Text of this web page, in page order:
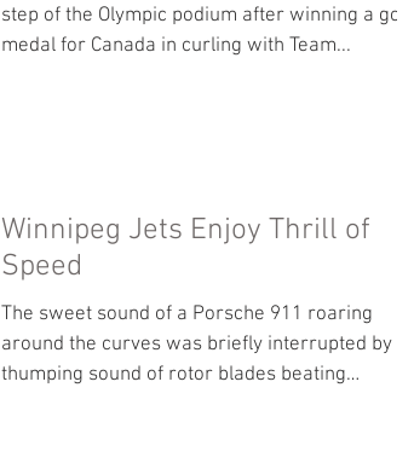
step of the Olympic podium after winning a gold
medal for Canada in curling with Team...
Winnipeg Jets Enjoy Thrill of
Speed
The sweet sound of a Porsche 911 roaring
around the curves was briefly interrupted by the
thumping sound of rotor blades beating